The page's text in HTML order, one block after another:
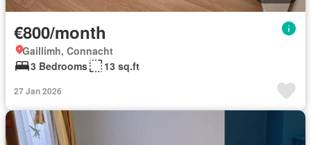
€800/month
Gaillimh, Connacht
3 Bedrooms
13 sq.ft
27 Jan 2026